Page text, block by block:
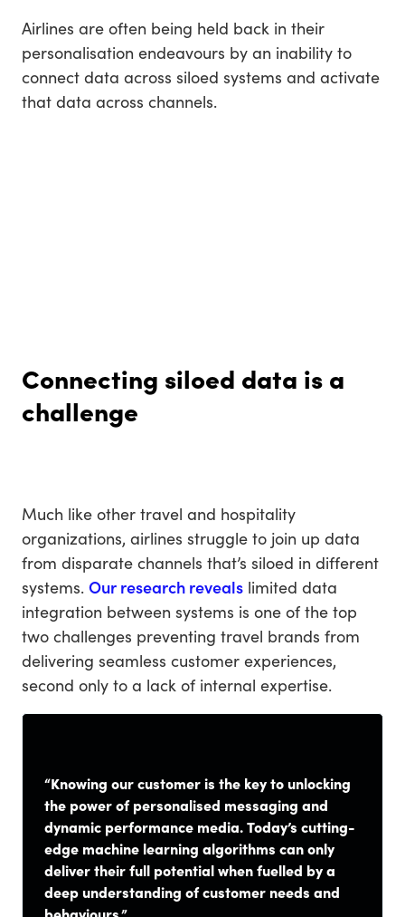
Airlines are often being held back in their
personalisation endeavours by an inability to
connect data across siloed systems and activate
that data across channels.
Connecting siloed data is a
challenge
Much like other travel and hospitality
organizations, airlines struggle to join up data
from disparate channels that’s siloed in different
systems. Our research reveals limited data
integration between systems is one of the top
two challenges preventing travel brands from
delivering seamless customer experiences,
second only to a lack of internal expertise.
“Knowing our customer is the key to unlocking
the power of personalised messaging and
dynamic performance media. Today’s cutting-
edge machine learning algorithms can only
deliver their full potential when fuelled by a
deep understanding of customer needs and